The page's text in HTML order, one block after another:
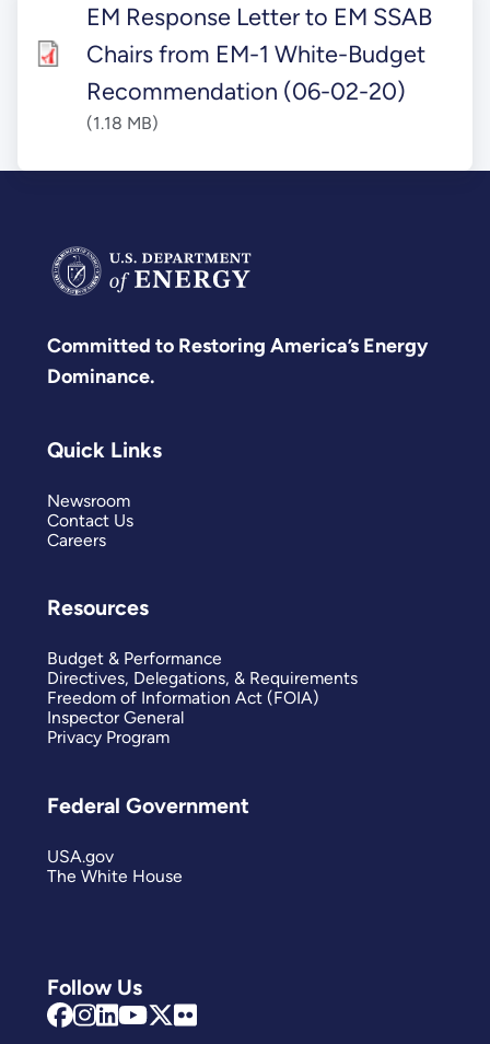
EM Response Letter to EM SSAB
Chairs from EM-1 White-Budget
Recommendation (06-02-20)
(1.18 MB)
Committed to Restoring America’s Energy
Dominance.
Follow Us
Quick Links
Newsroom
Contact Us
Careers
Resources
Budget & Performance
Directives, Delegations, & Requirements
Freedom of Information Act (FOIA)
Inspector General
Privacy Program
Federal Government
USA.gov
The White House